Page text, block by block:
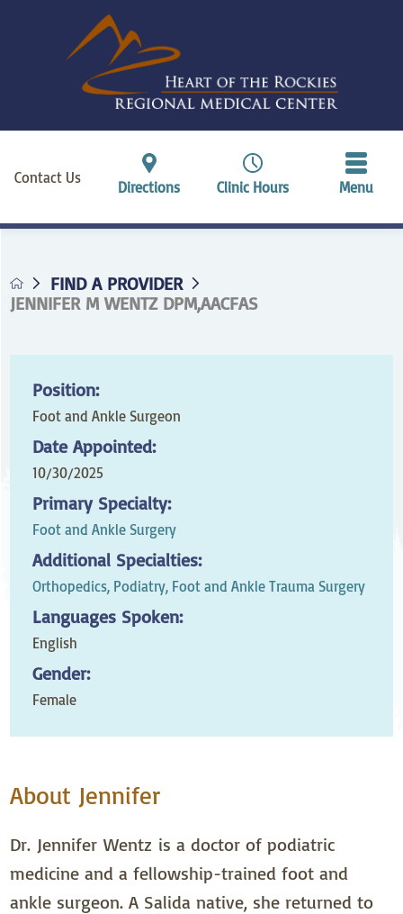
Contact Us
Directions Clinic Hours Menu
FIND A PROVIDER
JENNIFER M WENTZ DPM,AACFAS
Position:
Foot and Ankle Surgeon
Date Appointed:
10/30/2025
Primary Specialty:
Foot and Ankle Surgery
Additional Specialties:
Orthopedics, Podiatry, Foot and Ankle Trauma Surgery
Languages Spoken:
English
Gender:
Female
About Jennifer
Dr. Jennifer Wentz is a doctor of podiatric
medicine and a fellowship-trained foot and
ankle surgeon. A Salida native, she returned to